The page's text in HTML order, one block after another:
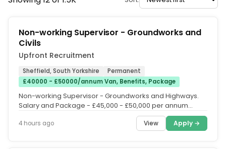
Non-working Supervisor - Groundworks and
Civils
Upfront Recruitment
Sheffield, South Yorkshire
Permanent
£40000 - £50000/annum Van, Benefits, Package
Non-working Supervisor - Groundworks and Highways.
Salary and Package - £45,000 - £50,000 per annum
4 hours ago View Apply →